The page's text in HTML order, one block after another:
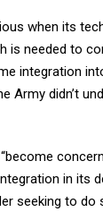
when its
is needed to
integration
Army didn’t
in its
seeking to do